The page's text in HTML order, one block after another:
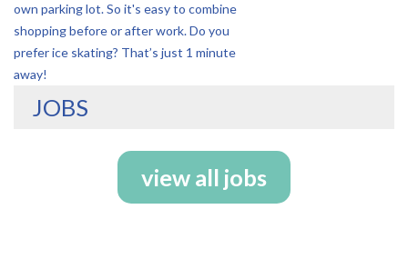
own parking lot. So it's easy to combine
shopping before or after work. Do you
prefer ice skating? That’s just 1 minute
away!
JOBS
view all jobs